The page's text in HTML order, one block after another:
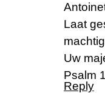
Laat
Uw
Psalm
Reply